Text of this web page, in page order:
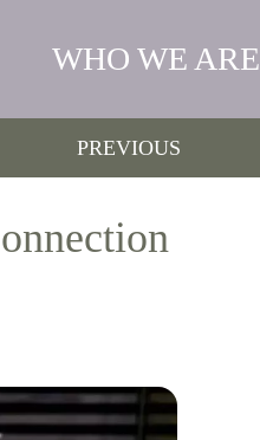
WHO WE ARE
PREVIOUS